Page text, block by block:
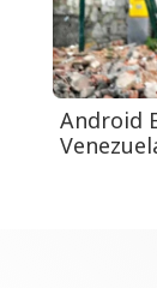
Android